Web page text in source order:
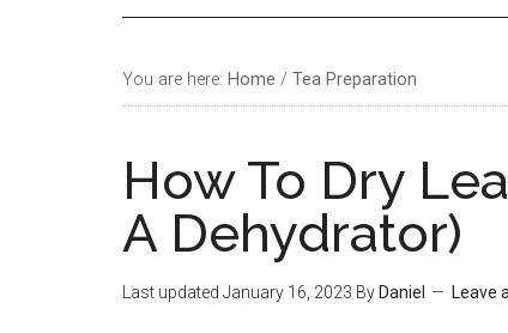
You are here: Home / Tea Preparation
How To Dry
A Dehydrator)
Last updated January 16, 2023 By Daniel Leave